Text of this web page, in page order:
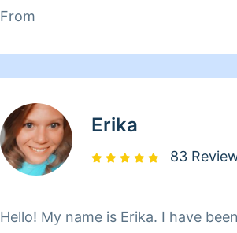
From
Erika
83
Hello! My name is Erika. I have